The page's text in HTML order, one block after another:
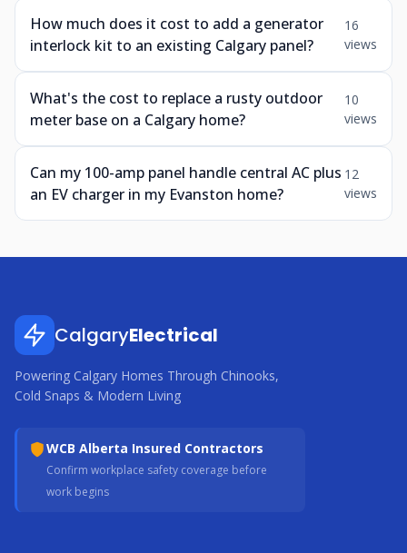
How much does it cost to add a generator
interlock kit to an existing Calgary panel?
16
views
What's the cost to replace a rusty outdoor
meter base on a Calgary home?
10
views
Can my 100-amp panel handle central AC plus
an EV charger in my Evanston home?
12
views
CalgaryElectrical
Powering Calgary Homes Through Chinooks,
Cold Snaps & Modern Living
WCB Alberta Insured Contractors
Confirm workplace safety coverage before
work begins